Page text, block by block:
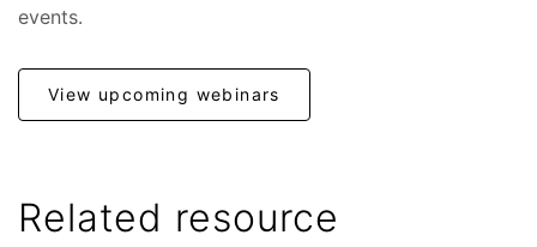
events.
View upcoming webinars
Related resource